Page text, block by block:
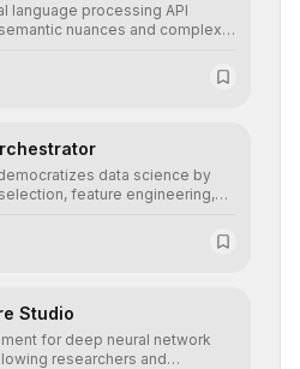
language processing API
nuances and complex
multilingual sentiment
with minimal latency.
data science by
feature engineering,
models without the need for
Studio
for deep neural network
researchers and